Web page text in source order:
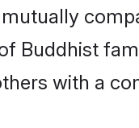
Buddhist
with a